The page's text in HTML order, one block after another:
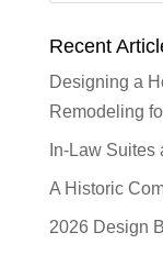
Recent
Designing a
Remodeling
In-Law
A Historic
2026 Design